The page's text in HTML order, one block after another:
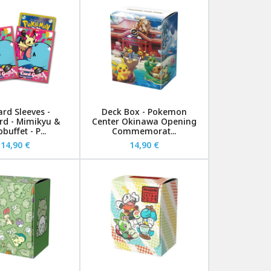
Sleeves -
- Mimikyu &
- P...
14,90 €
Deck Box - Pokemon
Center Okinawa Opening
Commemorat...
14,90 €